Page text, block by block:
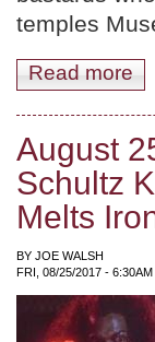
temples
Read more
August
Schultz
Melts
BY JOE WALSH
FRI, 08/25/2017 - 6:30AM